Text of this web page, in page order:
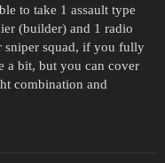
to take 1 assault type
(builder) and 1 radio
sniper squad, if you fully
a bit, but you can cover
combination and